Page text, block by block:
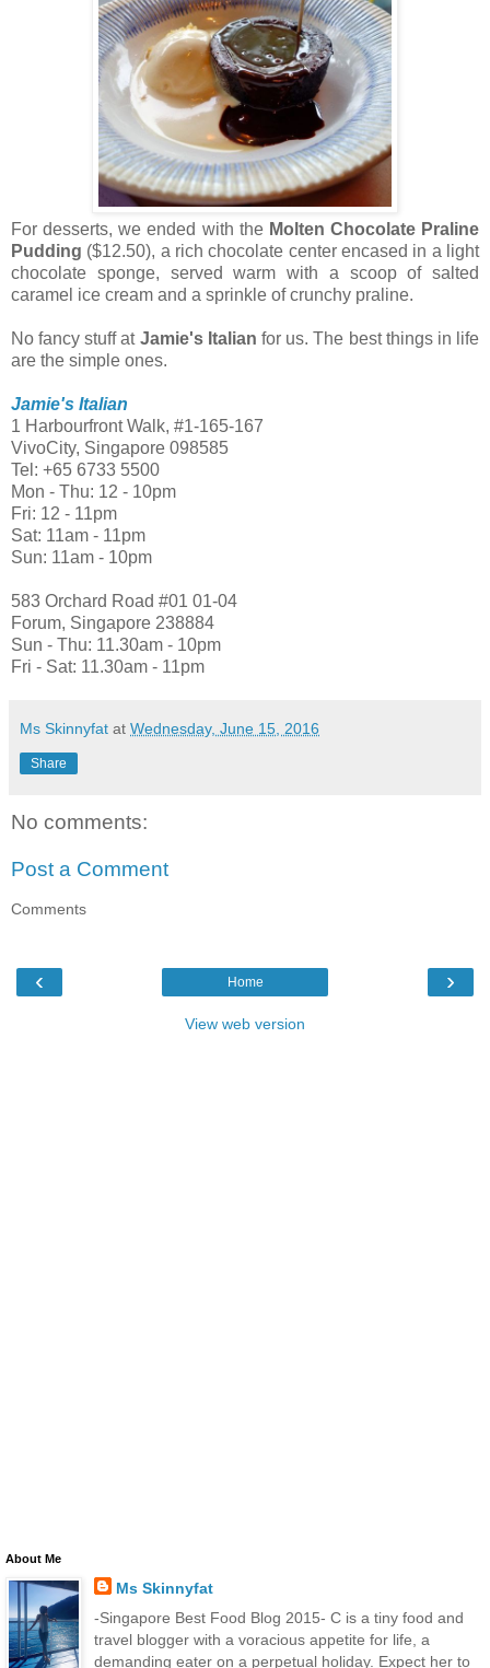
For desserts, we ended with the Molten Chocolate Praline
Pudding ($12.50), a rich chocolate center encased in a light
chocolate sponge, served warm with a scoop of salted
caramel ice cream and a sprinkle of crunchy praline.
No fancy stuff at Jamie's Italian for us. The best things in life
are the simple ones.
Jamie's Italian
1 Harbourfront Walk, #1-165-167
VivoCity, Singapore 098585
Tel: +65 6733 5500
Mon - Thu: 12 - 10pm
Fri: 12 - 11pm
Sat: 11am - 11pm
Sun: 11am - 10pm
583 Orchard Road #01 01-04
Forum, Singapore 238884
Sun - Thu: 11.30am - 10pm
Fri - Sat: 11.30am - 11pm
Ms Skinnyfat at Wednesday, June 15, 2016
Share
No comments:
Post a Comment
Comments
‹ ›
Home
View web version
About Me
Ms Skinnyfat
-Singapore Best Food Blog 2015- C is a tiny food and
travel blogger with a voracious appetite for life, a
demanding eater on a perpetual holiday. Expect her to